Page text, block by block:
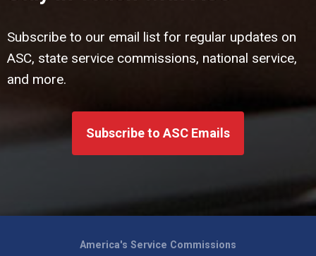
Subscribe to our email list for regular updates on
ASC, state service commissions, national service,
and more.
Subscribe to ASC Emails
America's Service Commissions